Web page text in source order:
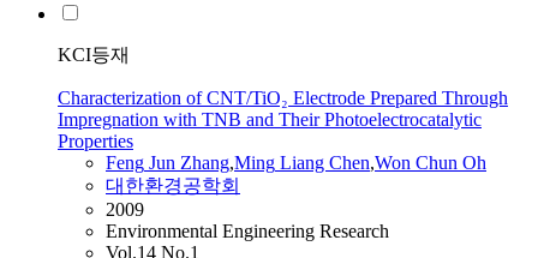
KCI등재
Characterization of CNT/TiO₂ Electrode Prepared Through
Impregnation with TNB and Their Photoelectrocatalytic
Properties
Feng Jun Zhang,Ming Liang Chen,Won Chun Oh
대한환경공학회
2009
Environmental Engineering Research
Vol.14 No.1